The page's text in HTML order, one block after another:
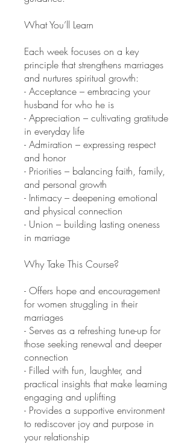
What You’ll Learn
Each week focuses on a key
principle that strengthens marriages
and nurtures spiritual growth:
- Acceptance – embracing your
husband for who he is
- Appreciation – cultivating gratitude
in everyday life
- Admiration – expressing respect
and honor
- Priorities – balancing faith, family,
and personal growth
- Intimacy – deepening emotional
and physical connection
- Union – building lasting oneness
in marriage
Why Take This Course?
- Offers hope and encouragement
for women struggling in their
marriages
- Serves as a refreshing tune-up for
those seeking renewal and deeper
connection
- Filled with fun, laughter, and
practical insights that make learning
engaging and uplifting
- Provides a supportive environment
to rediscover joy and purpose in
your relationship